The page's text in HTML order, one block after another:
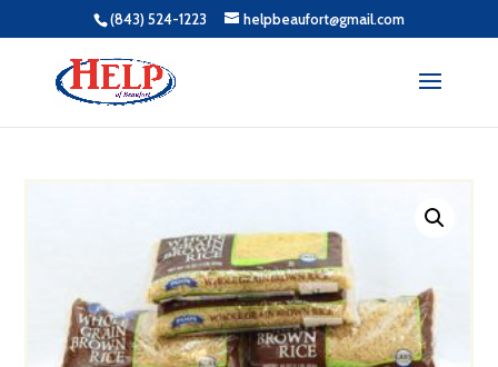
(843) 524-1223 helpbeaufort@gmail.com